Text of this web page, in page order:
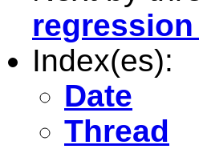
Index(es):
Date
Thread